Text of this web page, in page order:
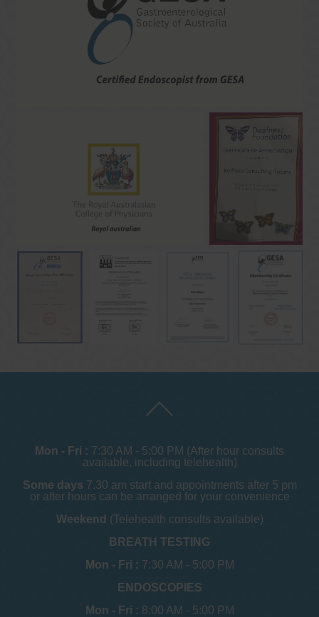
Mon - Fri : 7:30 AM - 5:00 PM (After hour consults
available, including telehealth)
Some days 7.30 am start and appointments after 5 pm
or after hours can be arranged for your convenience
Weekend (Telehealth consults available)
BREATH TESTING
Mon - Fri : 7:30 AM - 5:00 PM
ENDOSCOPIES
Mon - Fri : 8:00 AM - 5:00 PM